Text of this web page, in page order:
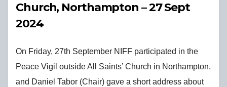
Church, Northampton – 27 Sept
2024
On Friday, 27th September NIFF participated in the
Peace Vigil outside All Saints’ Church in Northampton,
and Daniel Tabor (Chair) gave a short address about